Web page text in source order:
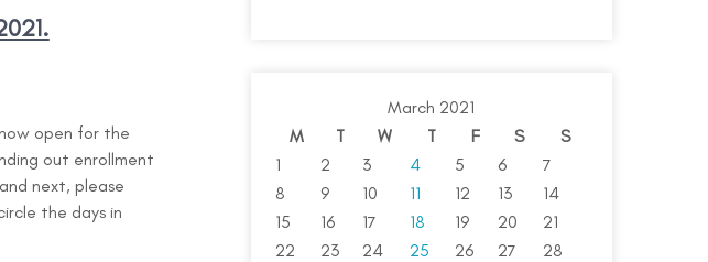
open for the
out enrollment
next, please
the days in
March 2021
M
T W T F S
S
1
2 3 4 5 6
7
8
9 10 11 12 13
14
15
16 17 18 19 20
21
22
23 24 25 26 27
28